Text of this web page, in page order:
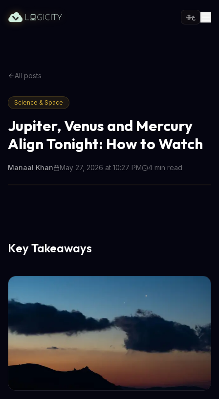
ع
All posts
Science & Space
Jupiter, Venus and Mercury
Align Tonight: How to Watch
Manaal Khan May 27, 2026 at 10:27 PM 4 min read
Key Takeaways